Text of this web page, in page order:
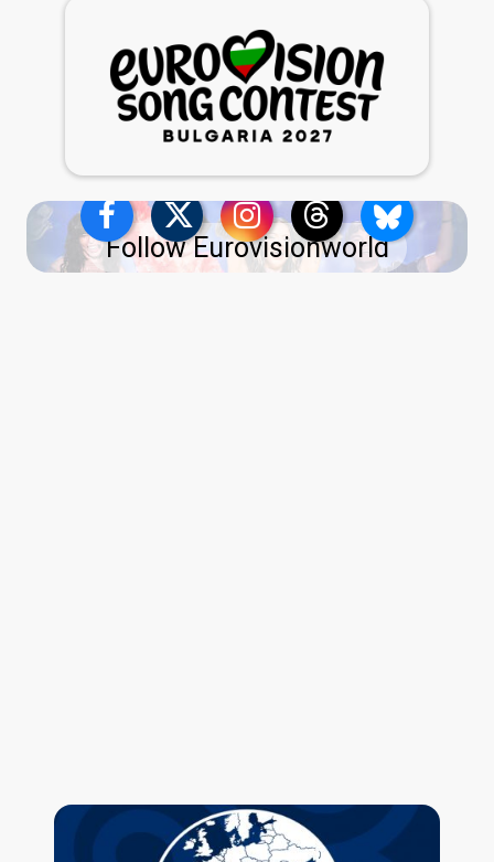
Follow Eurovisionworld